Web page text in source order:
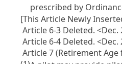
prescribed by
[This Article Newly
Article 6-3 Deleted. <Dec.
Article 6-4 Deleted. <Dec.
Article 7 (Retirement Age